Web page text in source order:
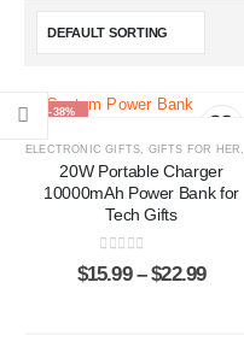
-38%
ELECTRONIC GIFTS, GIFTS FOR HER ,
20W Portable Charger
10000mAh Power Bank for
Tech Gifts
0out of 5
$15.99 – $22.99